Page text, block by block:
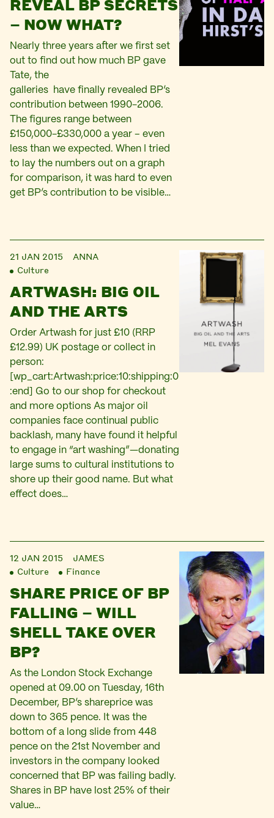
REVEAL BP SECRETS
– NOW WHAT?
Nearly three years after we first set
out to find out how much BP gave
Tate, the
galleries have finally revealed BP’s
contribution between 1990-2006.
The figures range between
£150,000-£330,000 a year – even
less than we expected. When I tried
to lay the numbers out on a graph
for comparison, it was hard to even
get BP’s contribution to be visible…
21 JAN 2015
ANNA
Culture
ARTWASH: BIG OIL
AND THE ARTS
Order Artwash for just £10 (RRP
£12.99) UK postage or collect in
person:
[wp_cart:Artwash:price:10:shipping:0
:end] Go to our shop for checkout
and more options As major oil
companies face continual public
backlash, many have found it helpful
to engage in “art washing”—donating
large sums to cultural institutions to
shore up their good name. But what
effect does…
12 JAN 2015
JAMES
Culture
Finance
SHARE PRICE OF BP
FALLING – WILL
SHELL TAKE OVER
BP?
As the London Stock Exchange
opened at 09.00 on Tuesday, 16th
December, BP’s shareprice was
down to 365 pence. It was the
bottom of a long slide from 448
pence on the 21st November and
investors in the company looked
concerned that BP was failing badly.
Shares in BP have lost 25% of their
value…